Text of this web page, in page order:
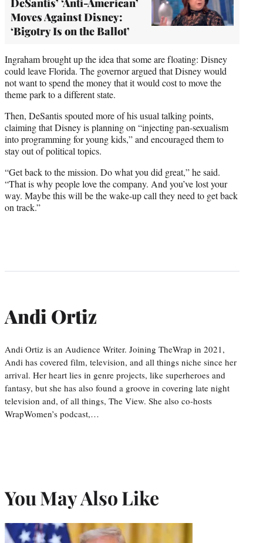
Moves Against Disney:
‘Bigotry Is on the Ballot’
Ingraham brought up the idea that some are floating: Disney
could leave Florida. The governor argued that Disney would
not want to spend the money that it would cost to move the
theme park to a different state.
Then, DeSantis spouted more of his usual talking points,
claiming that Disney is planning on “injecting pan-sexualism
into programming for young kids,” and encouraged them to
stay out of political topics.
“Get back to the mission. Do what you did great,” he said.
“That is why people love the company. And you’ve lost your
way. Maybe this will be the wake-up call they need to get back
on track.”
Andi Ortiz
Andi Ortiz is an Audience Writer. Joining TheWrap in 2021,
Andi has covered film, television, and all things niche since her
arrival. Her heart lies in genre projects, like superheroes and
fantasy, but she has also found a groove in covering late night
television and, of all things, The View. She also co-hosts
WrapWomen’s podcast,…
You May Also Like